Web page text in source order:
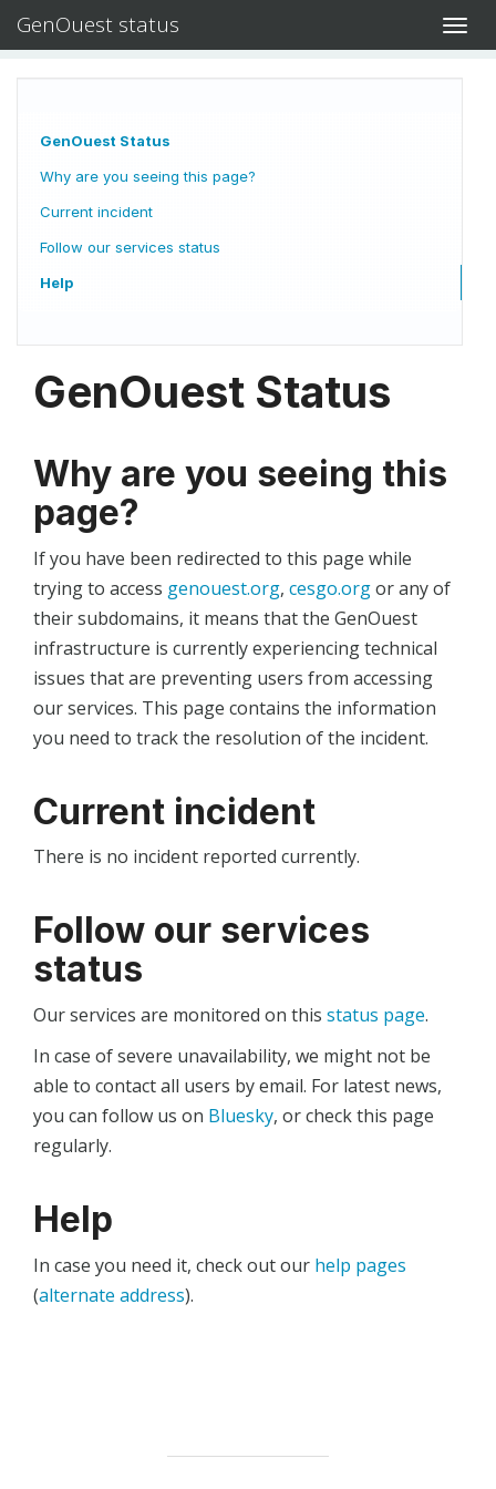
GenOuest status
GenOuest Status
Why are you seeing this page?
Current incident
Follow our services status
Help
GenOuest Status
Why are you seeing this
page?
If you have been redirected to this page while
trying to access genouest.org, cesgo.orgor any of
their subdomains, it means that the GenOuest
infrastructure is currently experiencing technical
issues that are preventing users from accessing
our services. This page contains the information
you need to track the resolution of the incident.
Current incident
There is no incident reported currently.
Follow our services
status
Our services are monitored on this status page.
In case of severe unavailability, we might not be
able to contact all users by email. For latest news,
you can follow us on Bluesky, or check this page
regularly.
Help
In case you need it, check out our help pages
(alternate address).